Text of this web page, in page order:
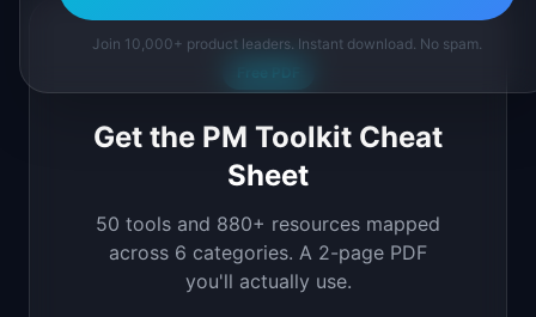
Get the PM Toolkit Cheat
Sheet
50 tools and 880+ resources mapped
across 6 categories. A 2-page PDF
you'll actually use.
Join 10,000+ product leaders. Instant download. No spam.